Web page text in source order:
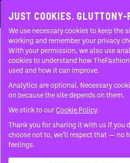
FAQ
About
BORN
Australia
CURRENTLY AT
JUST COOKIES. GLUTTONY-
We use necessary cookies to keep the
working and remember your privacy
With your permission, we also use
cookies to understand how
used and how it can improve.
Analytics are optional. Necessary
on because the site depends on them.
We stick to ourCookie Policy.
Thank you for sharing it with us if you
choose not to, we’ll respect that — no
feelings.